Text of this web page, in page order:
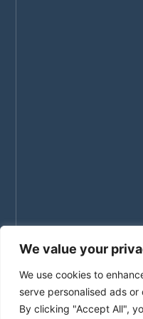
We value your
We use cookies to
serve personalised ads
By clicking "Accept All",
© 2010-2026 by the
Rights Reserved.